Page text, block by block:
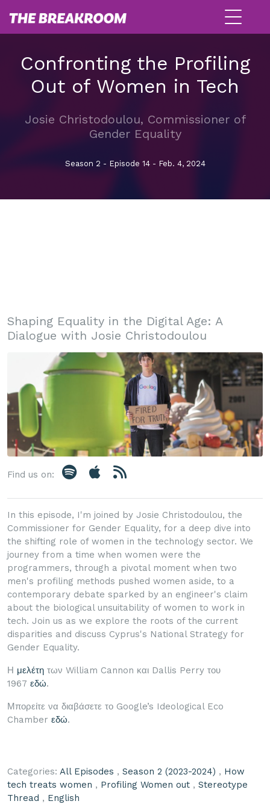
Confronting the Profiling
Out of Women in Tech
Josie Christodoulou, Commissioner of
Gender Equality
Season 2 - Episode 14 - Feb. 4, 2024
Shaping Equality in the Digital Age: A
Dialogue with Josie Christodoulou
Find us on:
In this episode, I'm joined by Josie Christodoulou, the
Commissioner for Gender Equality, for a deep dive into
the shifting role of women in the technology sector. We
journey from a time when women were the
programmers, through a pivotal moment when two
men's profiling methods pushed women aside, to a
contemporary debate sparked by an engineer's claim
about the biological unsuitability of women to work in
tech. Join us as we explore the roots of the current
disparities and discuss Cyprus's National Strategy for
Gender Equality.
Η μελέτη των William Cannon και Dallis Perry του
1967 εδώ.
Μπορείτε να διαβάσετε το Google’s Ideological Eco
Chamber εδώ.
Categories: All Episodes , Season 2 (2023-2024) , How
tech treats women , Profiling Women out , Stereotype
Thread , English